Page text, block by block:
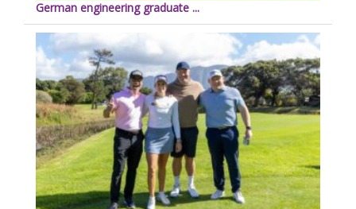
German engineering graduate ...